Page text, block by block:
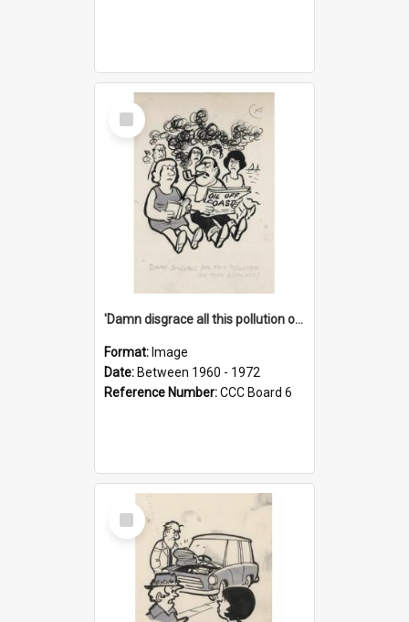
Select
Item
'Damn disgrace all this pollution on the beaches!'
Format: Image
Date: Between 1960 - 1972
Reference Number:CCC Board 6
Select
Item